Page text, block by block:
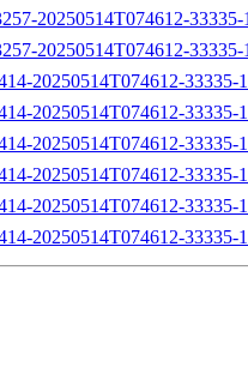
20250514T074612-
20250514T074612-
20250514T074612-
20250514T074612-33335-
20250514T074612-33335-
20250514T074612-33335-
20250514T074612-33335-
20250514T074612-33335-